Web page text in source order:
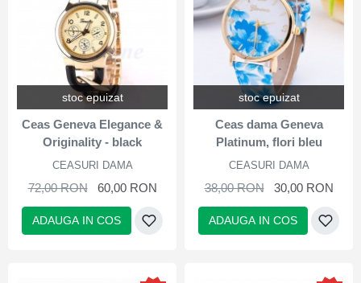
stoc epuizat
Ceas Geneva Elegance &
Originality - black
CEASURI DAMA
72,00 RON 60,00 RON
ADAUGA IN COS
stoc epuizat
Ceas dama Geneva
Platinum, flori bleu
CEASURI DAMA
38,00 RON 30,00 RON
ADAUGA IN COS